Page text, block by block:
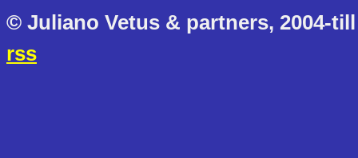
© Juliano Vetus & partners, 2004-
rss